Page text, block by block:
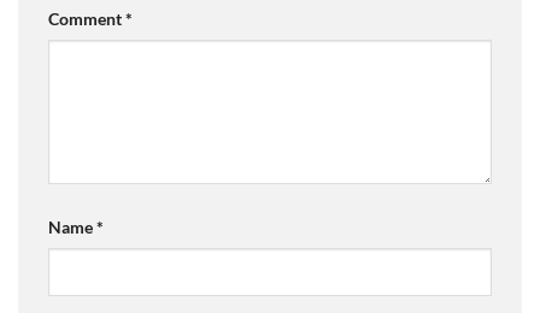
Comment*
Name*